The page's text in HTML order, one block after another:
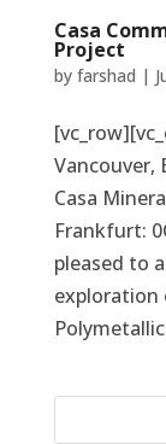
Casa
Project
by farshad |
Vancouver,
Casa
Frankfurt:
pleased to
exploration